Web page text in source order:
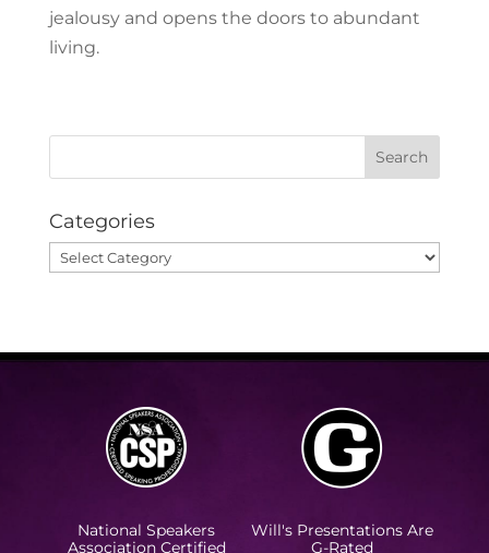
jealousy and opens the doors to abundant
living.
Categories
Categories
National Speakers
Association Certified
Will's Presentations Are
G-Rated